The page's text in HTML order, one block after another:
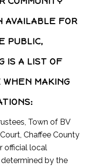
AVAILABLE FOR
PUBLIC,
IS A LIST OF
WHEN MAKING
Town of BV
Chaffee County
official local
by the